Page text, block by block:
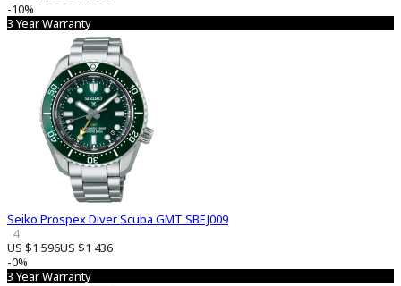
-10%
3 Year Warranty
Seiko Prospex Diver Scuba GMT SBEJ009
4
US $1 596US $1 436
-0%
3 Year Warranty